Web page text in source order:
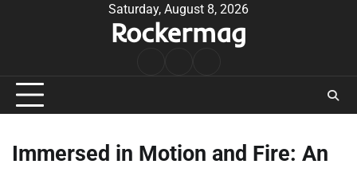
Saturday, August 8, 2026
Rockermag
Immersed in Motion and Fire: An